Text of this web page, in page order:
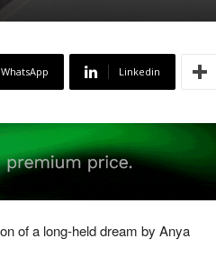
WhatsApp Linkedin
of a long-held dream by Anya